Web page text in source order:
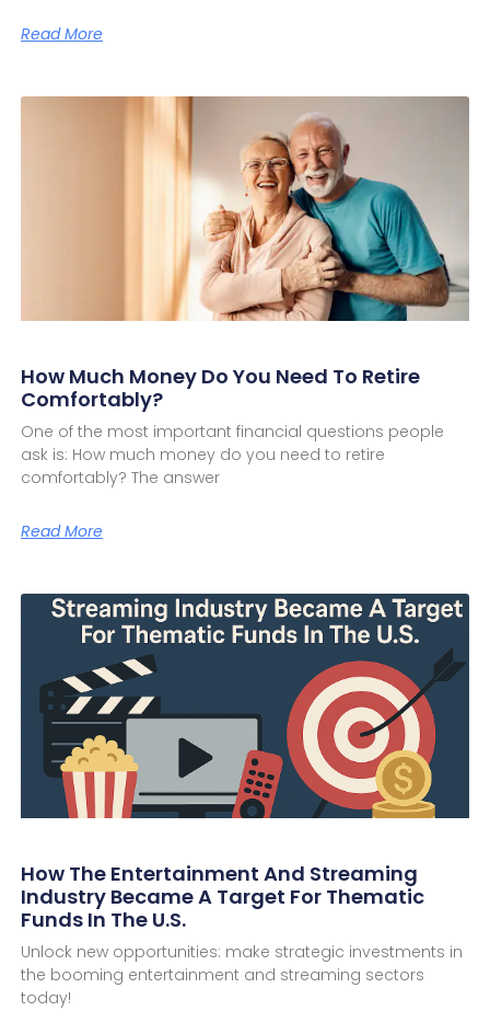
Read More
How Much Money Do You Need To Retire
Comfortably?
One of the most important financial questions people
ask is: How much money do you need to retire
comfortably? The answer
Read More
How The Entertainment And Streaming
Industry Became A Target For Thematic
Funds In The U.S.
Unlock new opportunities: make strategic investments in
the booming entertainment and streaming sectors
today!